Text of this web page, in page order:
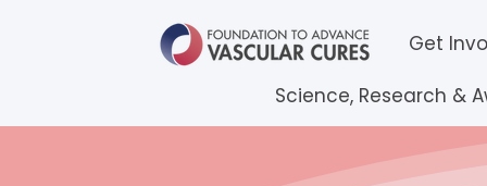
Get
Science, Research &